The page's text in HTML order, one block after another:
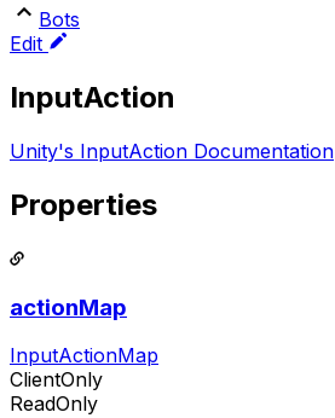
Bots
Edit
InputAction
Unity's InputAction Documentation
Properties
actionMap
InputActionMap
ClientOnly
ReadOnly